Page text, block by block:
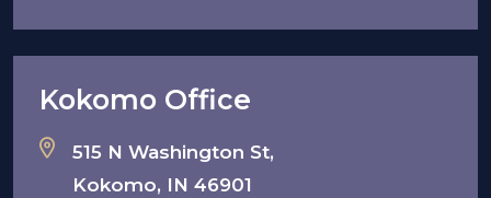
Kokomo Office
515 N Washington St,
Kokomo, IN 46901